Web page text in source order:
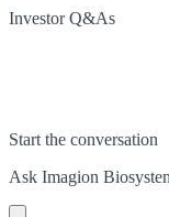
Investor Q&As
Start the conversation
Ask Imagion